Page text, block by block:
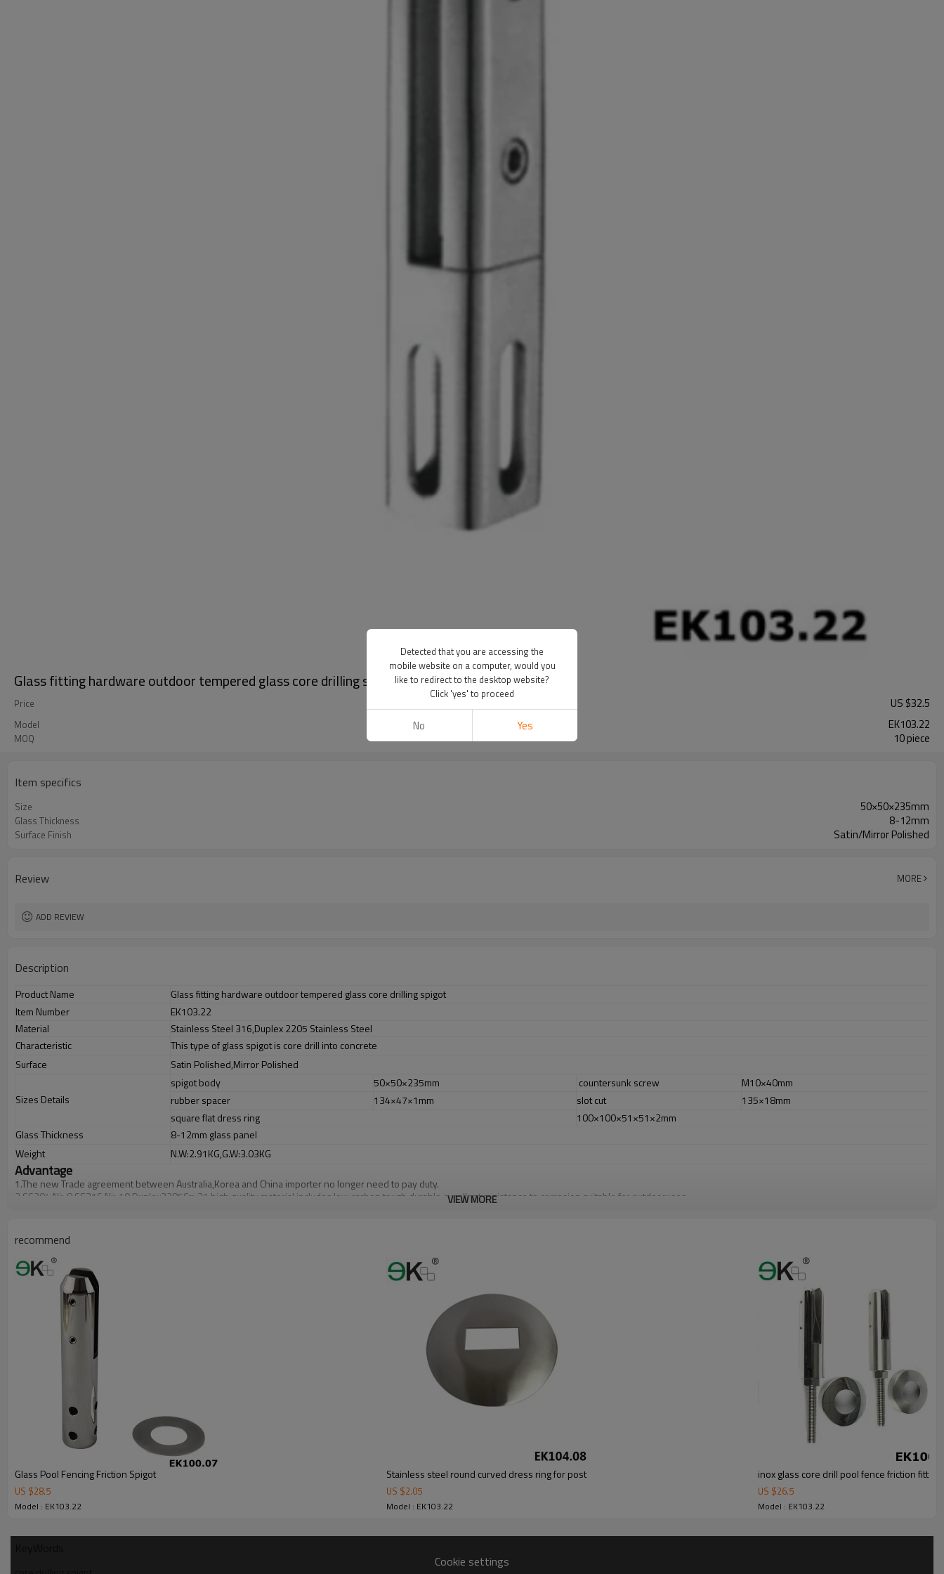
Glass fitting hardware outdoor tempered glass core drilling spigot
Price US $32.5
Model EK103.22
MOQ 10 piece
Item specifics
Size 50×50×235mm
Glass Thickness 8-12mm
Surface Finish Satin/Mirror Polished
Review MORE
ADD REVIEW
Description
Product Name
Glass fitting hardware outdoor tempered glass core drilling spigot
Item Number
EK103.22
Material
Stainless Steel 316,Duplex 2205 Stainless Steel
Characteristic
This type of glass spigot is core drill into concrete
Surface
Satin Polished,Mirror Polished
Sizes Details
spigot body 50×50×235mm countersunk screw
M10×40mm
rubber spacer
134×47×1mm slot cut
135×18mm
square flat dress ring
100×100×51×51×2mm
Glass Thickness
8-12mm glass panel
Weight
N.W:2.91KG,G.W:3.03KG
Advantage
1.The new Trade agreement betweenAustralia,Koreaand Chinaimporter no longer need to pay duty.
2.SS304 Ni≥ 8,SS316 Ni≥ 10,Duplex2205Cr≥ 21,high quality material includes low carbon,tough,durable,excellent resistance to corrosion,suitable for outdooruses.
5.We have own sales team of 10 people to make delivery time fast.
6.100% inspection before shipment.
7.We have got buyer protection trade assurance amount US$ 79,000 from alibaba.com which gurantee customers’fund safety.
VIEW MORE
recommend
Glass Pool Fencing Friction Spigot
US $28.5
Model : EK103.22
Stainless steel round curved dress ring for post
US $2.05
Model : EK103.22
inox glass core drill pool fence friction fitted
US $26.5
Model : EK103.22
Cookie settings
Detected that you are accessing the
mobile website on a computer, would you
like to redirect to the desktop website?
Click 'yes' to proceed
No Yes